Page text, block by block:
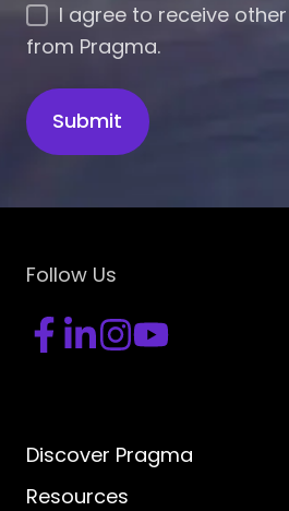
I agree to receive
from Pragma.
Follow Us
Discover Pragma
Resources